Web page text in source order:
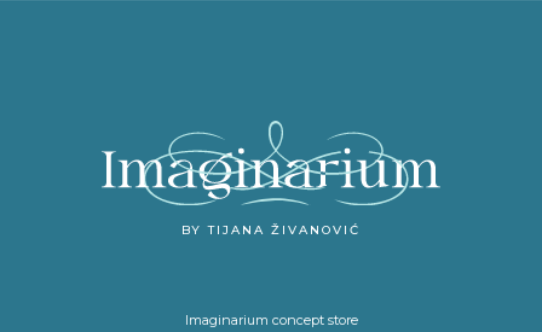
BY TIJANA ŽIVANOVIĆ
Imaginarium concept store